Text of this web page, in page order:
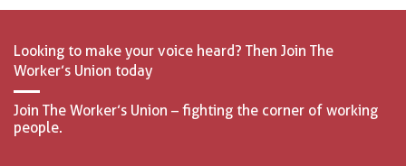
Looking to make your voice heard? Then Join The
Worker’s Union today
Join The Worker’s Union – fighting the corner of working
people.